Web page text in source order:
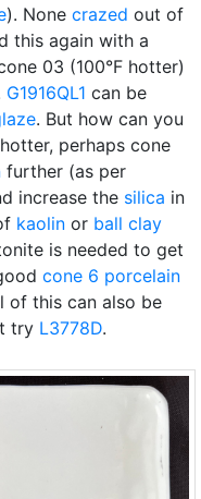
). None crazed out of
this again with a
03 (100°F hotter)
G1916QL1 can be
. But how can you
perhaps cone
further (as per
increase the silica in
kaolin or ball clay
is needed to get
cone 6 porcelain
of this can also be
try L3778D.